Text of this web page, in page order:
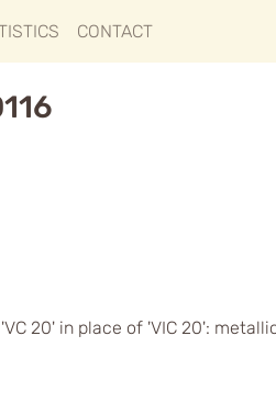
CONTACT
20' in place of 'VIC 20':